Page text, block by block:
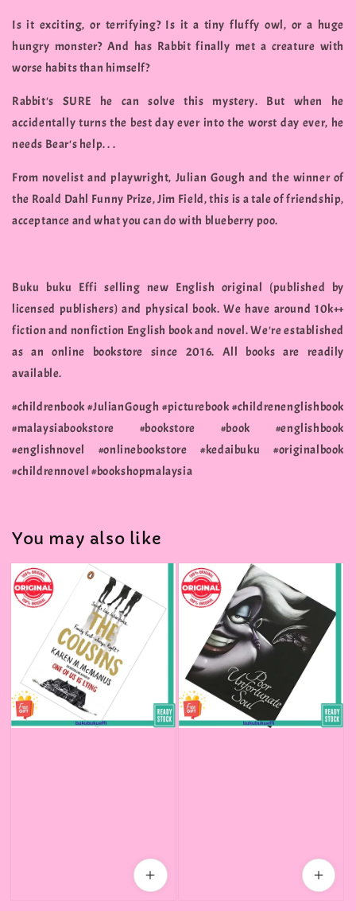
Is it exciting, or terrifying? Is it a tiny fluffy owl, or a huge
hungry monster? And has Rabbit finally met a creature with
worse habits than himself?
Rabbit's SURE he can solve this mystery. But when he
accidentally turns the best day ever into the worst day ever, he
needs Bear's help. . .
From novelist and playwright, Julian Gough and the winner of
the Roald Dahl Funny Prize, Jim Field, this is a tale of friendship,
acceptance and what you can do with blueberry poo.
Buku buku Effi selling new English original (published by
licensed publishers) and physical book. We have around 10k++
fiction and nonfiction English book and novel. We're established
as an online bookstore since 2016. All books are readily
available.
#childrenbook #JulianGough #picturebook #childrenenglishbook
#malaysiabookstore #bookstore #book #englishbook
#englishnovel #onlinebookstore #kedaibuku #originalbook
#childrennovel #bookshopmalaysia
You may also like